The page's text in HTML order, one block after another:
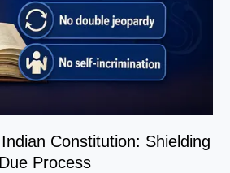
Constitution: Shielding
Process